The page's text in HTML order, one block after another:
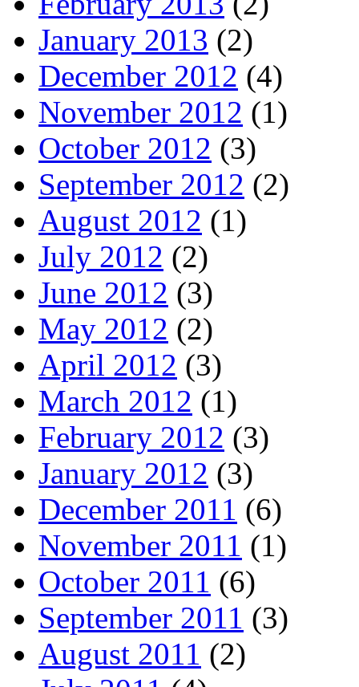
January 2013 (2)
December 2012 (4)
November 2012 (1)
October 2012 (3)
September 2012 (2)
August 2012 (1)
July 2012 (2)
June 2012 (3)
May 2012 (2)
April 2012 (3)
March 2012 (1)
February 2012 (3)
January 2012 (3)
December 2011 (6)
November 2011 (1)
October 2011 (6)
September 2011 (3)
August 2011 (2)